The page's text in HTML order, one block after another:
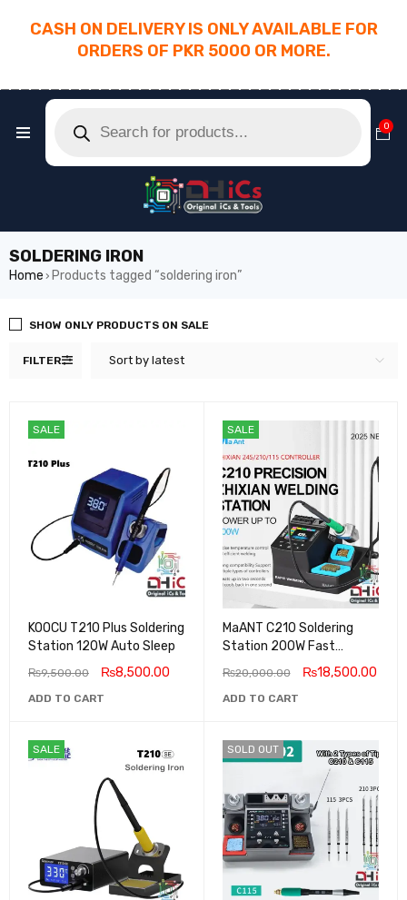
CASH ON DELIVERY IS ONLY AVAILABLE FOR
ORDERS OF PKR 5000 OR MORE.
0
SOLDERING IRON
Home › Products tagged “soldering iron”
FILTER Sort by latest
SHOW ONLY PRODUCTS ON SALE
SALE
KOOCU T210 Plus Soldering
Station 120W Auto Sleep
₨9,500.00 ₨8,500.00
ADD TO CART
SALE
MaANT C210 Soldering
Station 200W Fast
Heating 2025 New
₨20,000.00 ₨18,500.00
ADD TO CART
SALE SOLD OUT